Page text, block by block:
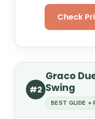
Check
#2
Graco
Swing
BEST GLIDE